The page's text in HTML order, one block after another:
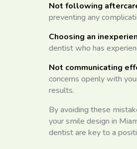
Not following
preventing any
Choosing an
dentist who has
Not communicating
concerns openly with
results.
By avoiding these
your smile design in
dentist are key to a